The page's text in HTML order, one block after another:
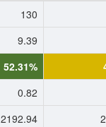
130
9.39
52.31%
0.82
2192.94